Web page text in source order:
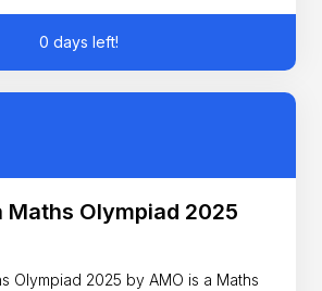
0 days left!
Olympiad 2025
Olympiad 2025 by AMO is a Maths